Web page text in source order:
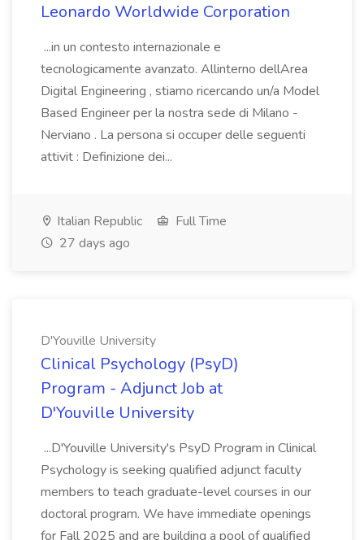
Leonardo Worldwide Corporation
...in un contesto internazionale e
tecnologicamente avanzato. Allinterno dellArea
Digital Engineering , stiamo ricercando un/a Model
Based Engineer per la nostra sede di Milano -
Nerviano . La persona si occuper delle seguenti
attivit : Definizione dei...
Italian Republic
Full Time
27 days ago
D'Youville University
Clinical Psychology (PsyD)
Program - Adjunct Job at
D'Youville University
...D'Youville University's PsyD Program in Clinical
Psychology is seeking qualified adjunct faculty
members to teach graduate-level courses in our
doctoral program. We have immediate openings
for Fall 2025 and are building a pool of qualified